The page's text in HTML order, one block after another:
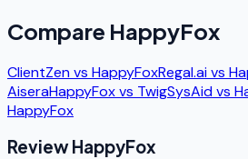
Compare HappyFox
ClientZenvs HappyFoxRegal.aivs
AiseraHappyFoxvs TwigSysAidvs
HappyFox
ReviewHappyFox